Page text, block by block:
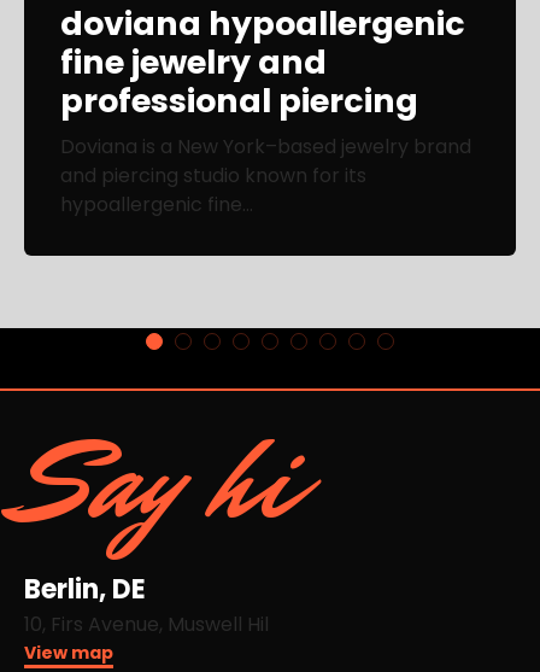
doviana hypoallergenic
fine jewelry and
professional piercing
Doviana is a New York–based jewelry brand
and piercing studio known for its
hypoallergenic fine...
Say hi
Berlin, DE
10, Firs Avenue, Muswell Hil
View map